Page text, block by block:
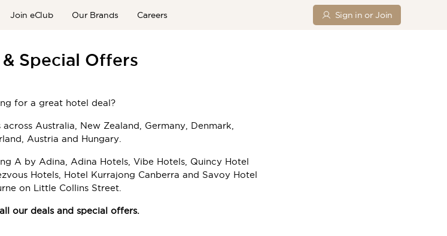
Join eClub Our Brands Careers Sign in or Join
& Special Offers
for a great hotel deal?
Australia, New Zealand, Germany, Denmark,
Austria and Hungary.
A by Adina, Adina Hotels, Vibe Hotels, Quincy Hotel
Hotels, Hotel Kurrajong Canberra and Savoy Hotel
on Little Collins Street.
our deals and special offers.